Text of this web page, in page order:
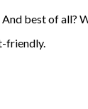
best of all?
friendly.